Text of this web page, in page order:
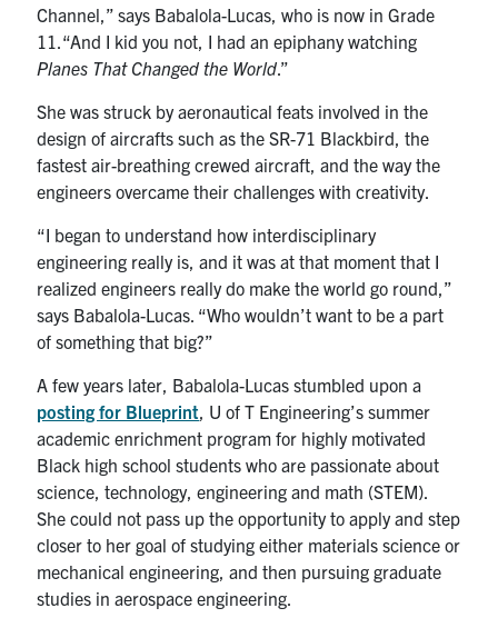
Channel,”says Babalola-Lucas, who is now in Grade
11. “And I kid you not, I had an epiphanywatching
Planes That Changed the World .”
She was struck by aeronautical feats involved in the
design of aircrafts such as the SR-71 Blackbird, the
fastest air-breathing crewed aircraft, and the way the
engineers overcame their challenges with creativity.
“I began to understand how interdisciplinary
engineering really is, and it was at that moment that I
realized engineers really do make the world go round,”
says Babalola-Lucas. “Who wouldn’t want to be a part
of something that big?”
A few years later, Babalola-Lucas stumbled upon a
posting for Blueprint , U of T Engineering’s summer
academic enrichment program for highly motivated
Black high school students who are passionate about
science, technology, engineering and math (STEM).
She could not pass up the opportunity to apply and step
closer to her goal of studying either materials science or
mechanical engineering, and then pursuing graduate
studies in aerospace engineering.